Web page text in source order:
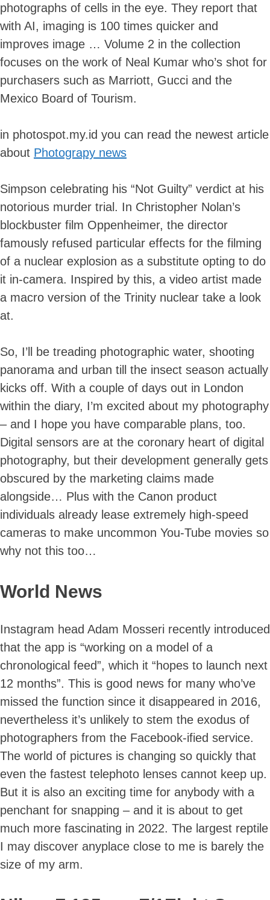
photographs of cells in the eye. They report that
with AI, imaging is 100 times quicker and
improves image … Volume 2 in the collection
focuses on the work of Neal Kumar who’s shot for
purchasers such as Marriott, Gucci and the
Mexico Board of Tourism.
in photospot.my.id you can read the newest article
about Photograpy news
Simpson celebrating his “Not Guilty” verdict at his
notorious murder trial. In Christopher Nolan’s
blockbuster film Oppenheimer, the director
famously refused particular effects for the filming
of a nuclear explosion as a substitute opting to do
it in-camera. Inspired by this, a video artist made
a macro version of the Trinity nuclear take a look
at.
So, I’ll be treading photographic water, shooting
panorama and urban till the insect season actually
kicks off. With a couple of days out in London
within the diary, I’m excited about my photography
– and I hope you have comparable plans, too.
Digital sensors are at the coronary heart of digital
photography, but their development generally gets
obscured by the marketing claims made
alongside… Plus with the Canon product
individuals already lease extremely high-speed
cameras to make uncommon You-Tube movies so
why not this too…
World News
Instagram head Adam Mosseri recently introduced
that the app is “working on a model of a
chronological feed”, which it “hopes to launch next
12 months”. This is good news for many who’ve
missed the function since it disappeared in 2016,
nevertheless it’s unlikely to stem the exodus of
photographers from the Facebook-ified service.
The world of pictures is changing so quickly that
even the fastest telephoto lenses cannot keep up.
But it is also an exciting time for anybody with a
penchant for snapping – and it is about to get
much more fascinating in 2022. The largest reptile
I may discover anyplace close to me is barely the
size of my arm.